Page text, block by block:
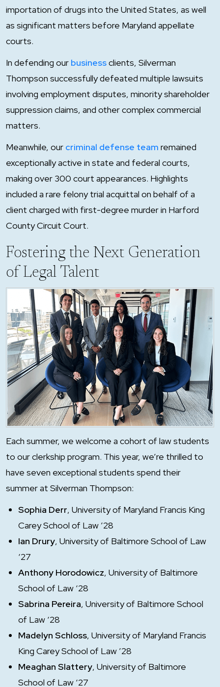
importation of drugs into the United States, as well
as significant matters before Maryland appellate
courts.
In defending our businessclients, Silverman
Thompson successfully defeated multiple lawsuits
involving employment disputes, minority shareholder
suppression claims, and other complex commercial
matters.
Meanwhile, our criminal defense team remained
exceptionally active in state and federal courts,
making over 300 court appearances. Highlights
included a rare felony trial acquittal on behalf of a
client charged with first-degree murder in Harford
County Circuit Court.
Fostering the Next Generation
of Legal Talent
Each summer, we welcome a cohort of law students
to our clerkship program. This year, we’re thrilled to
have seven exceptional students spend their
summer at Silverman Thompson:
Sophia Derr, University of Maryland Francis King
Carey School of Law ’28
Ian Drury, University of Baltimore School of Law
‘27
Anthony Horodowicz, University of Baltimore
School of Law ‘28
Sabrina Pereira, University of Baltimore School
of Law ‘28
Madelyn Schloss, University of Maryland Francis
King Carey School of Law ’28
Meaghan Slattery, University of Baltimore
School of Law ‘27